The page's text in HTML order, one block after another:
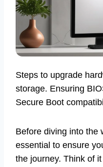
Steps to upgrade
storage. Ensuring
Secure Boot
Before diving into the
essential to ensure
the journey. Think of